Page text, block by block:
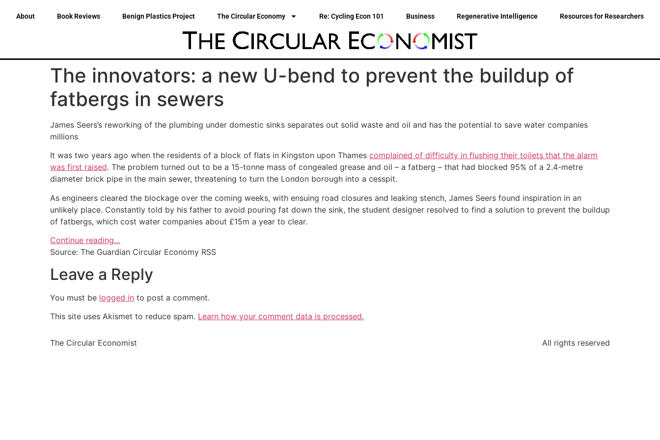
About Book Reviews Benign Plastics Project The Circular Economy Re: Cycling Econ 101 Business Regenerative Intelligence Resources for Researchers
The innovators: a new U-bend to prevent the buildup of
fatbergs in sewers
James Seers’s reworking of the plumbing under domestic sinks separates out solid waste and oil and has the potential to save water companies
millions
It was two years ago when the residents of a block of flats in Kingston upon Thames complained of difficulty in flushing their toilets that the alarm
was first raised. The problem turned out to be a 15-tonne mass of congealed grease and oil – a fatberg – that had blocked 95% of a 2.4-metre
diameter brick pipe in the main sewer, threatening to turn the London borough into a cesspit.
As engineers cleared the blockage over the coming weeks, with ensuing road closures and leaking stench, James Seers found inspiration in an
unlikely place. Constantly told by his father to avoid pouring fat down the sink, the student designer resolved to find a solution to prevent the buildup
of fatbergs, which cost water companies about £15m a year to clear.
Continue reading…
Source: The Guardian Circular Economy RSS
Leave a Reply
You must be logged in to post a comment.
This site uses Akismet to reduce spam. Learn how your comment data is processed.
The Circular Economist All rights reserved